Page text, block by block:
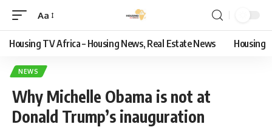
Aa
Housing TV Africa – Housing News, Real Estate News Housing
NEWS
Why Michelle Obama is not at
Donald Trump’s inauguration